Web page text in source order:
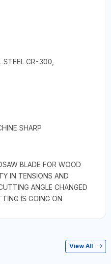
STEEL CR-300,
SHARP
BLADE FOR WOOD
IN TENSIONS AND
ANGLE CHANGED
IS GOING ON
View All